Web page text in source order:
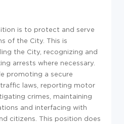
is to protect and serve
of the City. This is
the City, recognizing and
arrests where necessary.
promoting a secure
laws, reporting motor
crimes, maintaining
and interfacing with
citizens. This position does